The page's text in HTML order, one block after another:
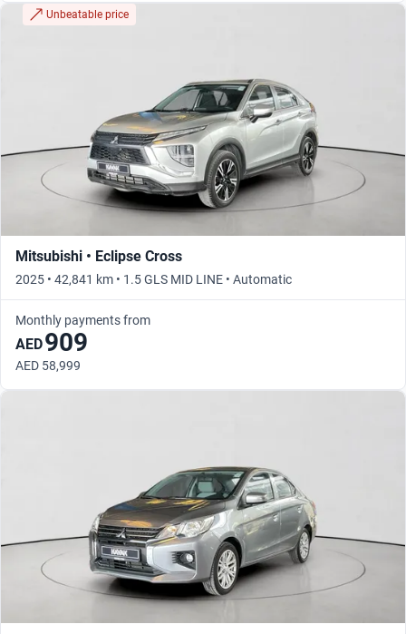
Unbeatable price
Mitsubishi • Eclipse Cross
2025 • 42,841 km • 1.5 GLS MID LINE • Automatic
Monthly payments from
AED909
AED 58,999